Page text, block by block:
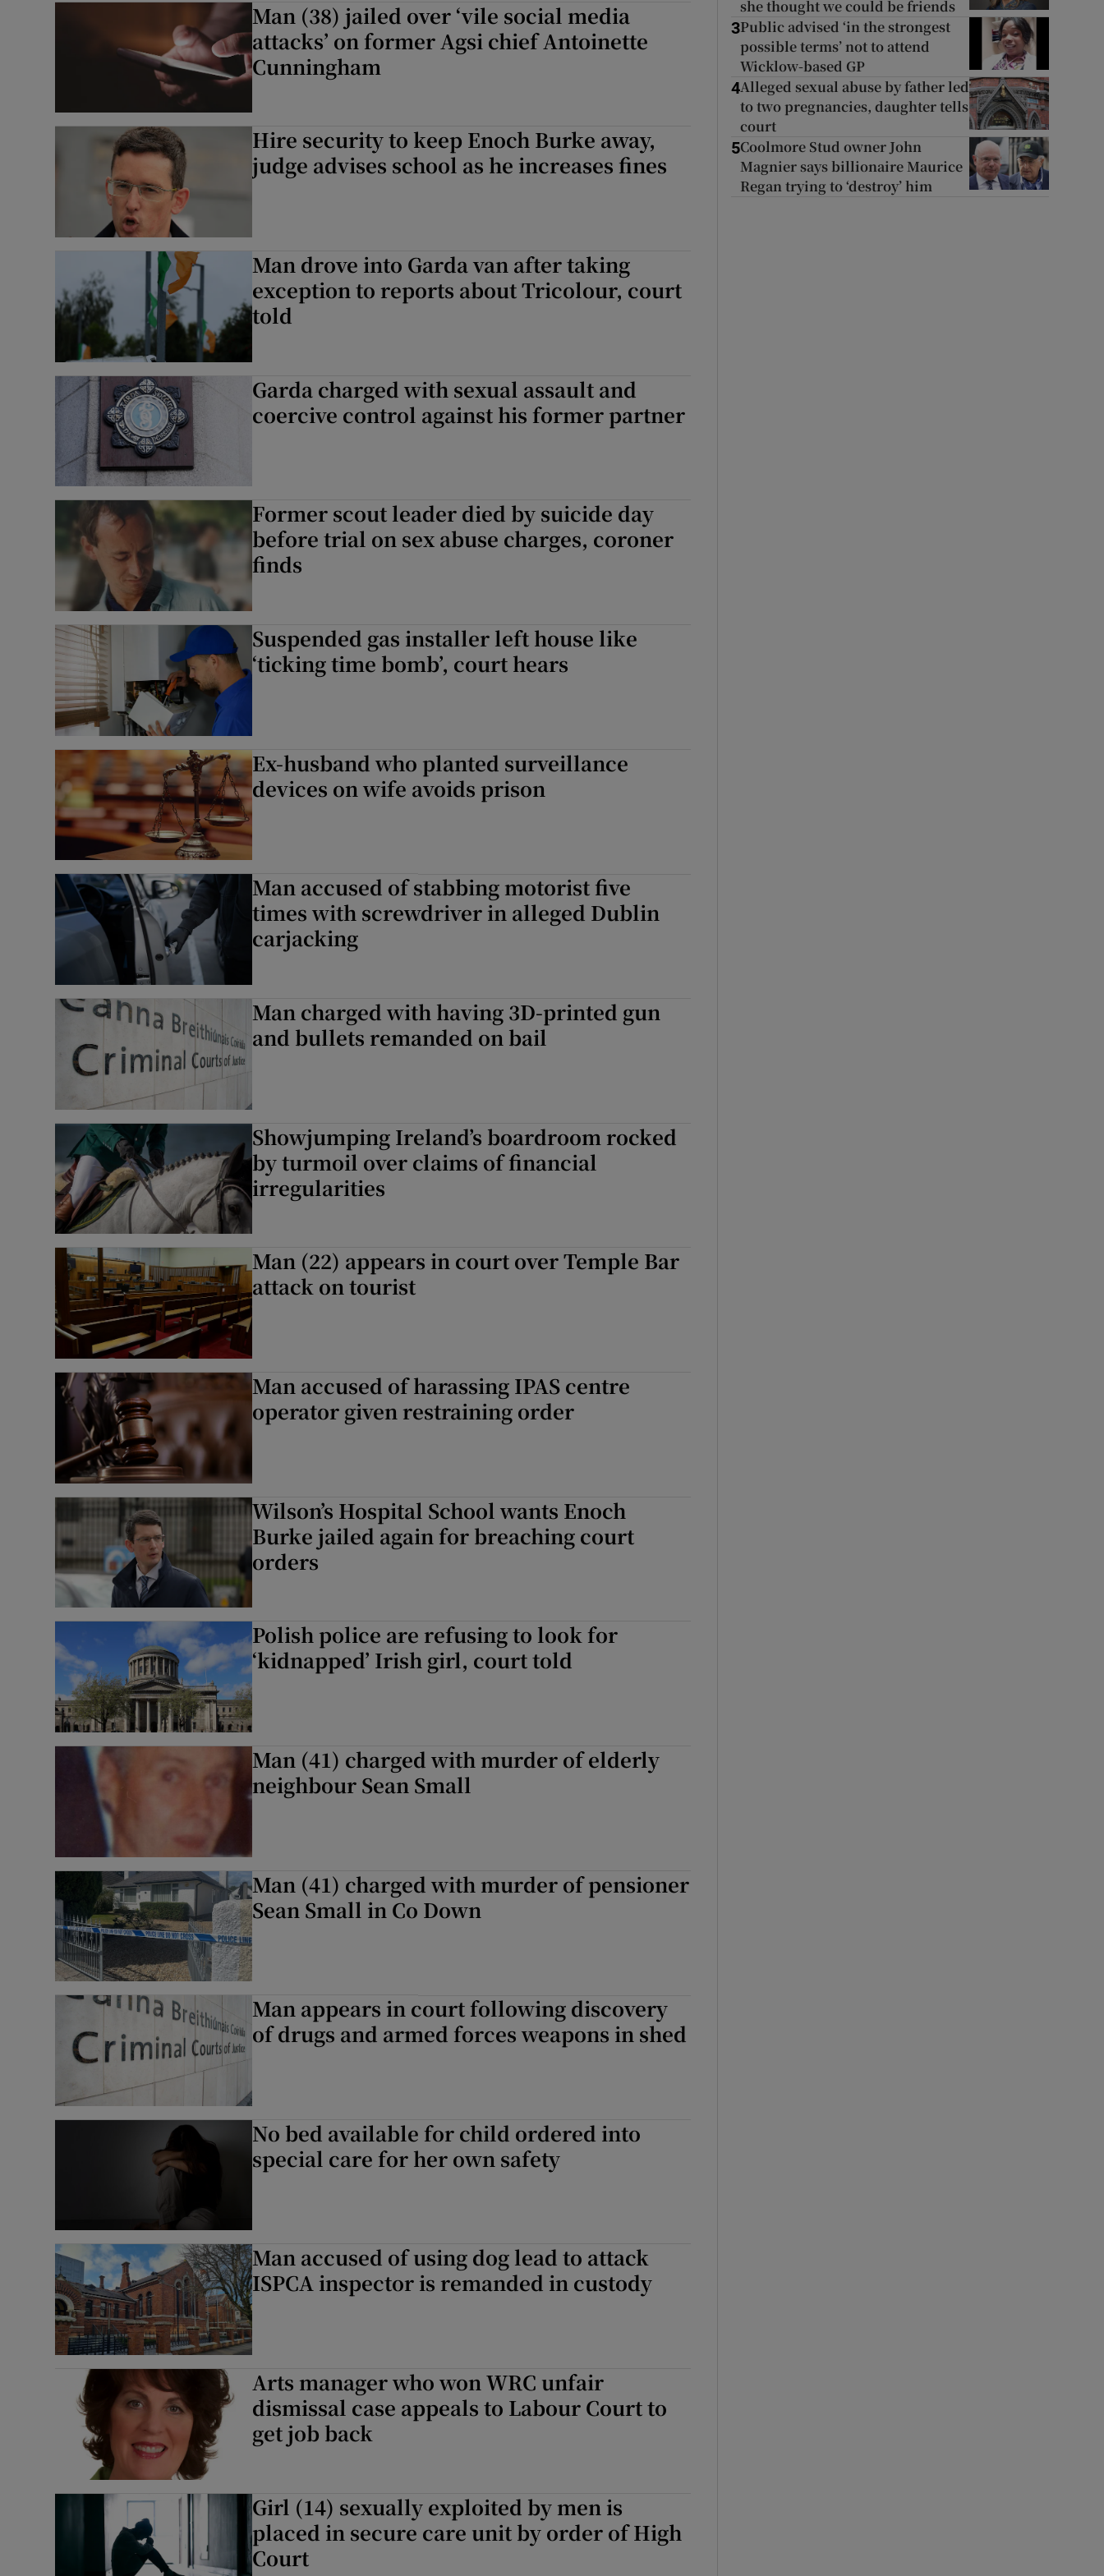
Video
Photography
History
Show History sub sections
Family NoticesOpens in new window
Competitions
Newsletters
Man (38) jailed over ‘vile social media
attacks’ on former Agsi chief Antoinette
Cunningham
Hire security to keep Enoch Burke away,
judge advises school as he increases fines
Man drove into Garda van after taking
exception to reports about Tricolour, court
told
Garda charged with sexual assault and
coercive control against his former partner
Former scout leader died by suicide day
before trial on sex abuse charges, coroner
finds
Suspended gas installer left house like
‘ticking time bomb’, court hears
Ex-husband who planted surveillance
devices on wife avoids prison
Man accused of stabbing motorist five
times with screwdriver in alleged Dublin
carjacking
Man charged with having 3D-printed gun
and bullets remanded on bail
Showjumping Ireland’s boardroom rocked
by turmoil over claims of financial
irregularities
Man (22) appears in court over Temple Bar
attack on tourist
Man accused of harassing IPAS centre
operator given restraining order
Wilson’s Hospital School wants Enoch
Burke jailed again for breaching court
orders
Polish police are refusing to look for
‘kidnapped’ Irish girl, court told
Man (41) charged with murder of elderly
neighbour Sean Small
Man (41) charged with murder of pensioner
Sean Small in Co Down
Man appears in court following discovery
of drugs and armed forces weapons in shed
No bed available for child ordered into
special care for her own safety
Man accused of using dog lead to attack
ISPCA inspector is remanded in custody
Arts manager who won WRC unfair
dismissal case appeals to Labour Court to
get job back
Girl (14) sexually exploited by men is
placed in secure care unit by order of High
Court
she thought we could be friends
3Public advised ‘in the strongest
possible terms’ not to attend
Wicklow-based GP
4Alleged sexual abuse by father led
to two pregnancies, daughter tells
court
5Coolmore Stud owner John
Magnier says billionaire Maurice
Regan trying to ‘destroy’ him